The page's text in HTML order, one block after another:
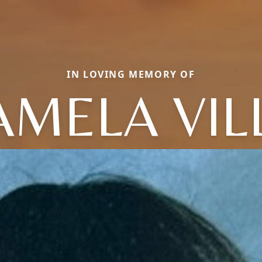
IN LOVING MEMORY OF